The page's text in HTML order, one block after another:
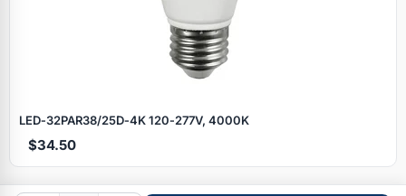
LED‑32PAR38/25D‑4K 120‑277V, 4000K
$34.50
Browse by brand